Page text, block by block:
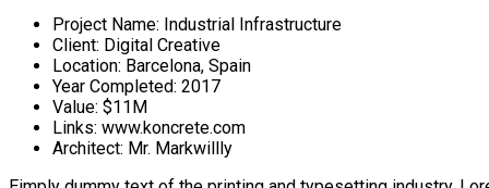
Project Name: Industrial Infrastructure
Client: Digital Creative
Location: Barcelona, Spain
Year Completed: 2017
Value: $11M
Links: www.koncrete.com
Architect: Mr. Markwillly